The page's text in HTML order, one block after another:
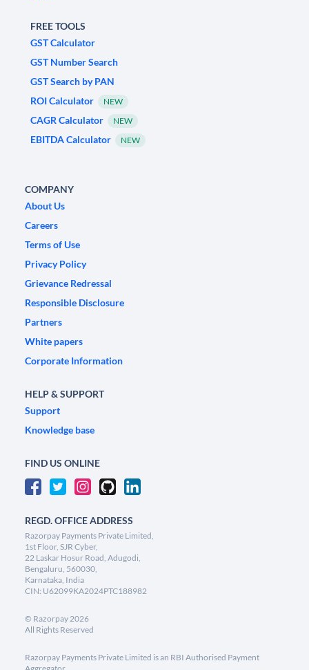
FREE TOOLS
GST Calculator
GST Number Search
GST Search by PAN
ROI Calculator
NEW
CAGR Calculator NEW
EBITDA Calculator NEW
COMPANY
About Us
Careers
Terms of Use
Privacy Policy
Grievance Redressal
Responsible Disclosure
Partners
White papers
Corporate Information
HELP & SUPPORT
Support
Knowledge base
FIND US ONLINE
REGD. OFFICE ADDRESS
Razorpay Payments Private Limited,
1st Floor, SJR Cyber,
22 Laskar Hosur Road, Adugodi,
Bengaluru, 560030,
Karnataka, India
CIN: U62099KA2024PTC188982
© Razorpay2026
All Rights Reserved
Razorpay Payments Private Limited is an RBI Authorised Payment